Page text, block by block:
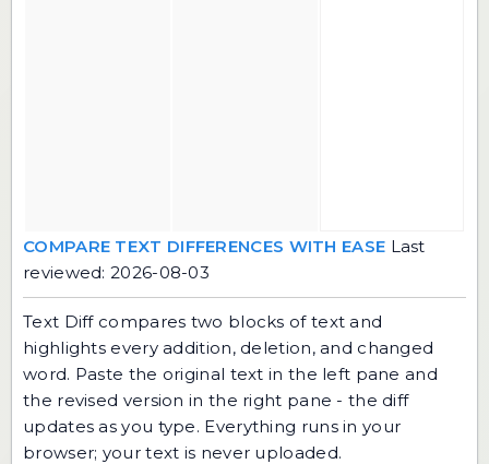
COMPARE TEXT DIFFERENCES WITH EASE Last
reviewed: 2026-08-03
Text Diff compares two blocks of text and
highlights every addition, deletion, and changed
word. Paste the original text in the left pane and
the revised version in the right pane - the diff
updates as you type. Everything runs in your
browser; your text is never uploaded.